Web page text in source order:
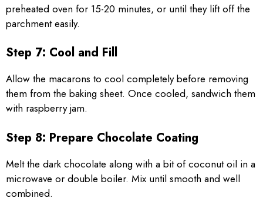
preheated oven for 15-20 minutes, or until they lift off the
parchment easily.
Step 7: Cool and Fill
Allow the macarons to cool completely before removing
them from the baking sheet. Once cooled, sandwich them
with raspberry jam.
Step 8: Prepare Chocolate Coating
Melt the dark chocolate along with a bit of coconut oil in a
microwave or double boiler. Mix until smooth and well
combined.